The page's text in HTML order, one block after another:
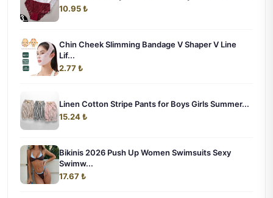
10.95 ₺
Chin Cheek Slimming Bandage V Shaper V Line
Lif...
2.77 ₺
Linen Cotton Stripe Pants for Boys Girls Summer...
15.24 ₺
Bikinis 2026 Push Up Women Swimsuits Sexy
Swimw...
17.67 ₺